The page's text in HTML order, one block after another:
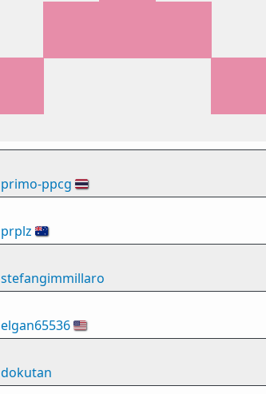
primo-ppcg 🇹🇭
prplz 🇦🇺
stefangimmillaro
elgan65536🇺🇸
dokutan